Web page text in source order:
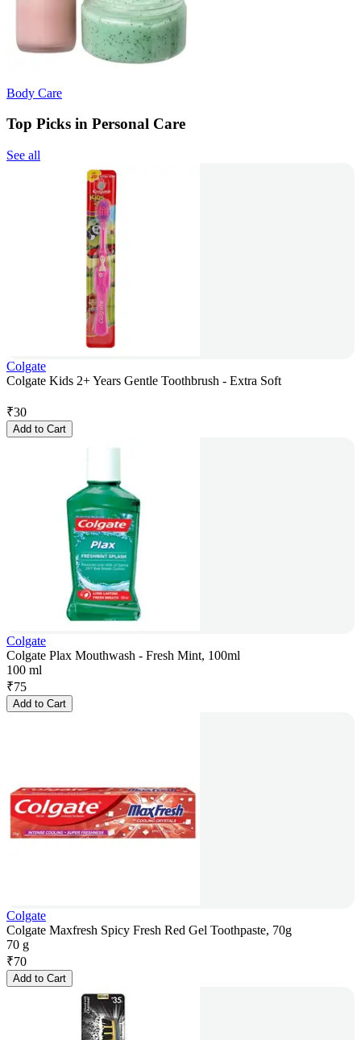
Body Care
Top Picks in Personal Care
See all
Colgate
Colgate Kids 2+ Years Gentle Toothbrush - Extra Soft
₹30
Add to Cart
Colgate
Colgate Plax Mouthwash - Fresh Mint, 100ml
100 ml
₹75
Add to Cart
Colgate
Colgate Maxfresh Spicy Fresh Red Gel Toothpaste, 70g
70 g
₹70
Add to Cart